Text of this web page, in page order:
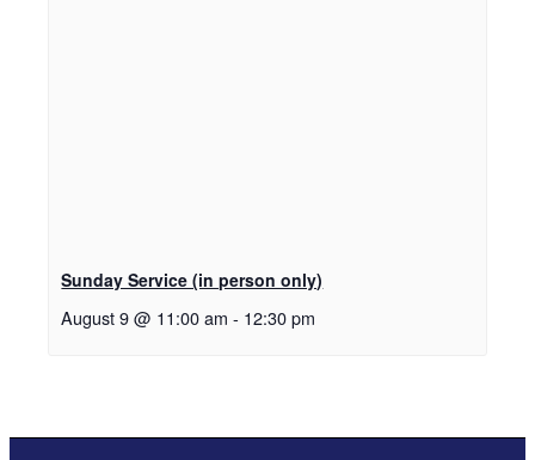
Sunday Service (in person only)
August 9 @ 11:00 am - 12:30 pm